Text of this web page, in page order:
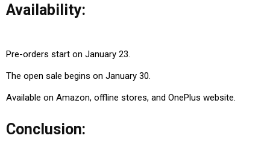
Availability:
Pre-orders start on January 23.
The open sale begins on January 30.
Available on Amazon, offline stores, and OnePlus website.
Conclusion: